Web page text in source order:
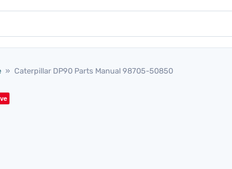
» Caterpillar DP90 Parts Manual 98705-50850